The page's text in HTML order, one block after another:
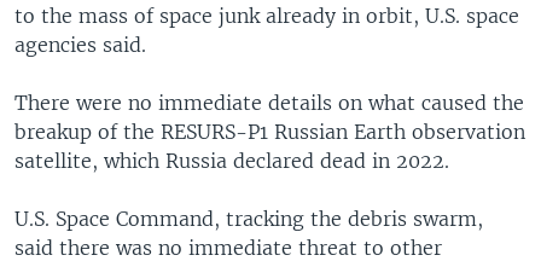
to the mass of space junk already in orbit, U.S. space
agencies said.
There were no immediate details on what caused the
breakup of the RESURS-P1 Russian Earth observation
satellite, which Russia declared dead in 2022.
U.S. Space Command, tracking the debris swarm,
said there was no immediate threat to other